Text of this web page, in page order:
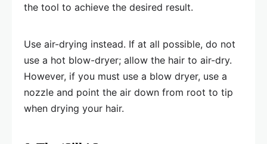
the tool to achieve the desired result.
Use air-drying instead. If at all possible, do not
use a hot blow-dryer; allow the hair to air-dry.
However, if you must use a blow dryer, use a
nozzle and point the air down from root to tip
when drying your hair.